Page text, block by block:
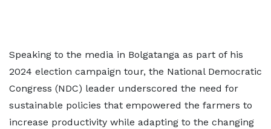
Speaking to the media in Bolgatanga as part of his
2024 election campaign tour, the National Democratic
Congress (NDC) leader underscored the need for
sustainable policies that empowered the farmers to
increase productivity while adapting to the changing